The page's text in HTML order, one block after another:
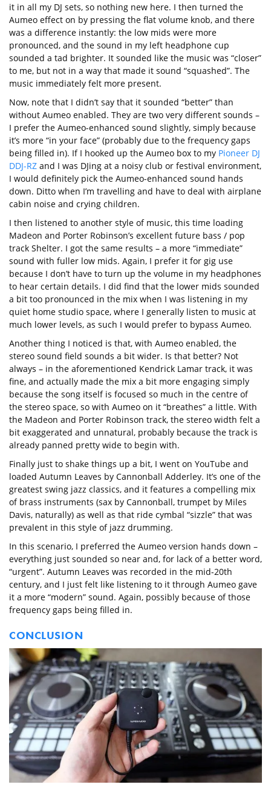
it in all my DJ sets, so nothing new here. I then turned the
Aumeo effect on by pressing the flat volume knob, and there
was a difference instantly: the low mids were more
pronounced, and the sound in my left headphone cup
sounded a tad brighter. It sounded like the music was “closer”
to me, but not in a way that made it sound “squashed”. The
music immediately felt more present.
Now, note that I didn’t say that it sounded “better” than
without Aumeo enabled. They are two very different sounds –
I prefer the Aumeo-enhanced sound slightly, simply because
it’s more “in your face” (probably due to the frequency gaps
being filled in). If I hooked up the Aumeo box to my Pioneer DJ
DDJ-RZ and I was DJing at a noisy club or festival environment,
I would definitely pick the Aumeo-enhanced sound hands
down. Ditto when I’m travelling and have to deal with airplane
cabin noise and crying children.
I then listened to another style of music, this time loading
Madeon and Porter Robinson’s excellent future bass / pop
track Shelter. I got the same results – a more “immediate”
sound with fuller low mids. Again, I prefer it for gig use
because I don’t have to turn up the volume in my headphones
to hear certain details. I did find that the lower mids sounded
a bit too pronounced in the mix when I was listening in my
quiet home studio space, where I generally listen to music at
much lower levels, as such I would prefer to bypass Aumeo.
Another thing I noticed is that, with Aumeo enabled, the
stereo sound field sounds a bit wider. Is that better? Not
always – in the aforementioned Kendrick Lamar track, it was
fine, and actually made the mix a bit more engaging simply
because the song itself is focused so much in the centre of
the stereo space, so with Aumeo on it “breathes” a little. With
the Madeon and Porter Robinson track, the stereo width felt a
bit exaggerated and unnatural, probably because the track is
already panned pretty wide to begin with.
Finally just to shake things up a bit, I went on YouTube and
loaded Autumn Leaves by Cannonball Adderley. It’s one of the
greatest swing jazz classics, and it features a compelling mix
of brass instruments (sax by Cannonball, trumpet by Miles
Davis, naturally) as well as that ride cymbal “sizzle” that was
prevalent in this style of jazz drumming.
In this scenario, I preferred the Aumeo version hands down –
everything just sounded so near and, for lack of a better word,
“urgent”. Autumn Leaves was recorded in the mid-20th
century, and I just felt like listening to it through Aumeo gave
it a more “modern” sound. Again, possibly because of those
frequency gaps being filled in.
CONCLUSION